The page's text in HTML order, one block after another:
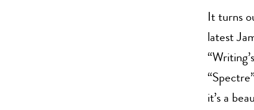
It turns
latest
it’s a